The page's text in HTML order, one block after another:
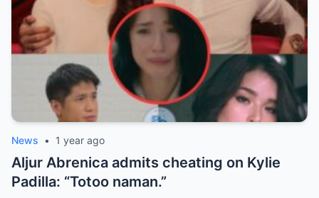
News • 1 year ago
Aljur Abrenica admits cheating on Kylie
Padilla: “Totoo naman.”